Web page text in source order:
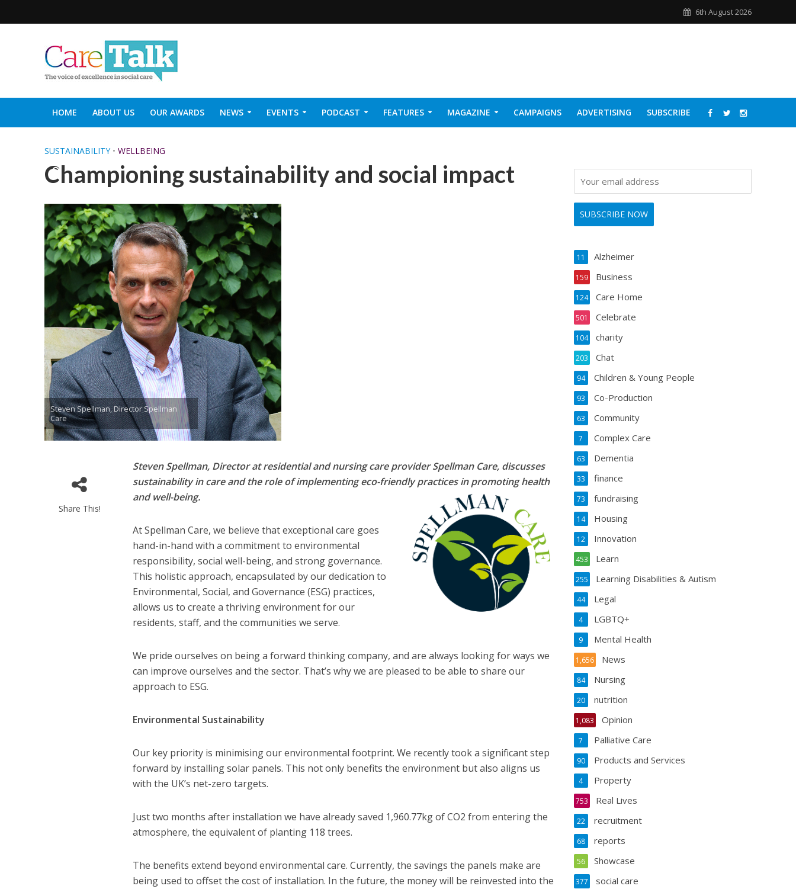
6th August 2026
HOME ABOUT US OUR AWARDS NEWS EVENTS PODCAST FEATURES MAGAZINE CAMPAIGNS ADVERTISING SUBSCRIBE
SUSTAINABILITY • WELLBEING
Championing sustainability and social impact
Steven Spellman, Director Spellman
Care
Share This!
Steven Spellman, Director at residential and nursing care provider Spellman Care, discusses
sustainability in care and the role of implementing eco-friendly practices in promoting health
and well-being.
At Spellman Care, we believe that exceptional care goes
hand-in-hand with a commitment to environmental
responsibility, social well-being, and strong governance.
This holistic approach, encapsulated by our dedication to
Environmental, Social, and Governance (ESG) practices,
allows us to create a thriving environment for our
residents, staff, and the communities we serve.
We pride ourselves on being a forward thinking company, and are always looking for ways we
can improve ourselves and the sector. That’s why we are pleased to be able to share our
approach to ESG.
Environmental Sustainability
Our key priority is minimising our environmental footprint. We recently took a significant step
forward by installing solar panels. This not only benefits the environment but also aligns us
with the UK’s net-zero targets.
Just two months after installation we have already saved 1,960.77kg of CO2 from entering the
atmosphere, the equivalent of planting 118 trees.
The benefits extend beyond environmental care. Currently, the savings the panels make are
being used to offset the cost of installation. In the future, the money will be reinvested into the
Alzheimer
11
Business
159
Care Home
124
Celebrate
501
charity
104
Chat
203
Children & Young People
94
Co-Production
93
Community
63
Complex Care
7
Dementia
63
finance
33
fundraising
73
Housing
14
Innovation
12
Learn
453
Learning Disabilities & Autism
255
Legal
44
LGBTQ+
4
Mental Health
9
News
1,656
Nursing
84
nutrition
20
Opinion
1,083
Palliative Care
7
Products and Services
90
Property
4
Real Lives
753
recruitment
22
reports
68
Showcase
56
social care
377